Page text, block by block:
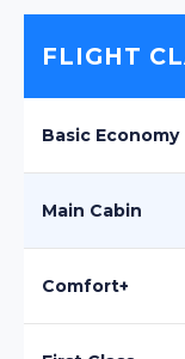
FLIGHT
Basic Economy
Main Cabin
Comfort+